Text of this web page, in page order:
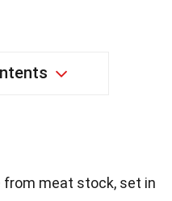
from meat stock, set in